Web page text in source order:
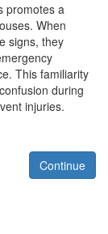
promotes a
When
signs, they
This familiarity
during
injuries.
Continue